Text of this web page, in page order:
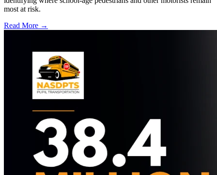
most at risk.
Read More →